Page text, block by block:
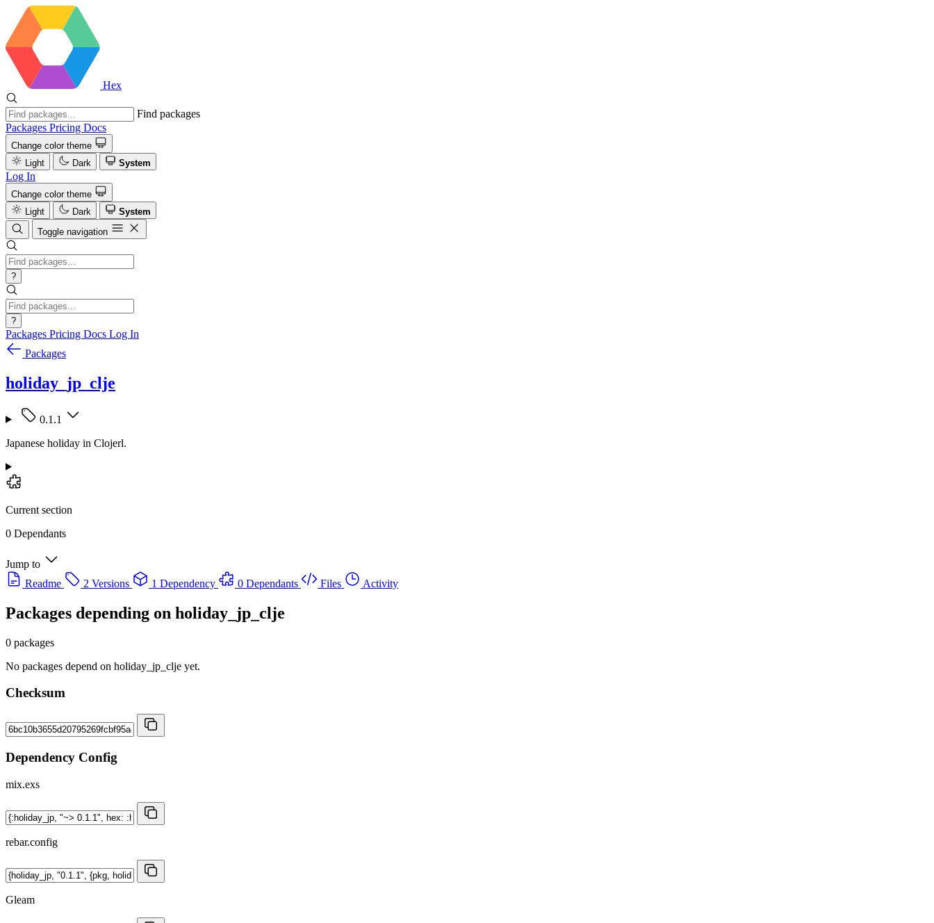
Hex
Find packages
Packages Pricing Docs
Change color theme
Light
Dark System
Log In
Change color theme
Light
Dark
System
Toggle navigation
?
?
Packages Pricing Docs Log In
Packages
holiday_jp_clje
0.1.1
Japanese holiday in Clojerl.
Current section
0 Dependants
Jump to
Readme
2 Versions 1 Dependency 0 Dependants Files Activity
Packages depending on holiday_jp_clje
0 packages
No packages depend on holiday_jp_clje yet.
Checksum
Dependency Config
mix.exs
rebar.config
Gleam